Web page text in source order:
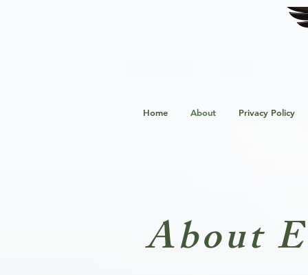
Home About Privacy Policy
About